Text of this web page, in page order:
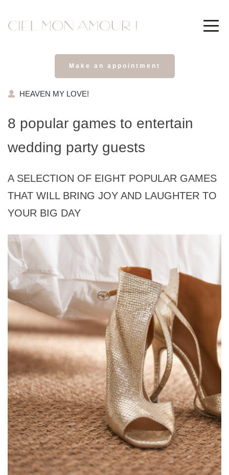
Make an appointment
HEAVEN MY LOVE!
8 popular games to entertain
wedding party guests
A SELECTION OF EIGHT POPULAR GAMES
THAT WILL BRING JOY AND LAUGHTER TO
YOUR BIG DAY